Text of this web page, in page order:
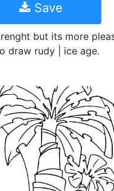
Save
but its more
draw rudy | ice age.